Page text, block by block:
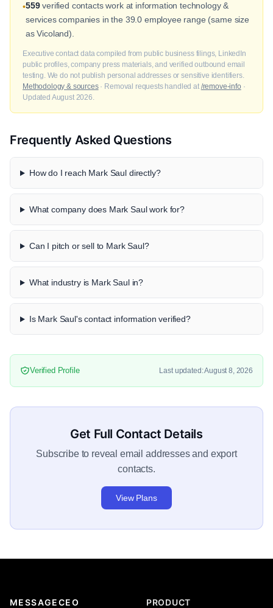
•559verified contacts work at information technology &
services companies in the 39.0 employee range (same size
as Vicoland).
Executive contact data compiled from public business filings, LinkedIn
public profiles, company press materials, and verified outbound email
testing. We do not publish personal addresses or sensitive identifiers.
Methodology & sources· Removal requests handled at /remove-info ·
Updated August 2026.
Frequently Asked Questions
How do I reach Mark Saul directly?
What company does Mark Saul work for?
Can I pitch or sell to Mark Saul?
What industry is Mark Saul in?
Is Mark Saul's contact information verified?
Verified Profile Last updated: August 8, 2026
Get Full Contact Details
Subscribe to reveal email addresses and export
contacts.
View Plans
MESSAGECEO PRODUCT